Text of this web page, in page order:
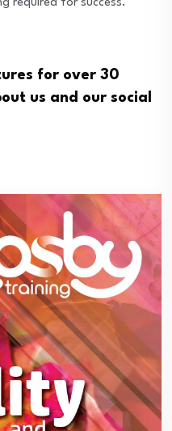
required for success.
for over 30
us and our social